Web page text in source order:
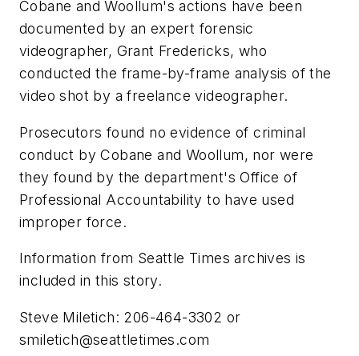
Cobane and Woollum's actions have been
documented by an expert forensic
videographer, Grant Fredericks, who
conducted the frame-by-frame analysis of the
video shot by a freelance videographer.
Prosecutors found no evidence of criminal
conduct by Cobane and Woollum, nor were
they found by the department's Office of
Professional Accountability to have used
improper force.
Information from Seattle Times archives is
included in this story.
Steve Miletich: 206-464-3302 or
smiletich@seattletimes.com